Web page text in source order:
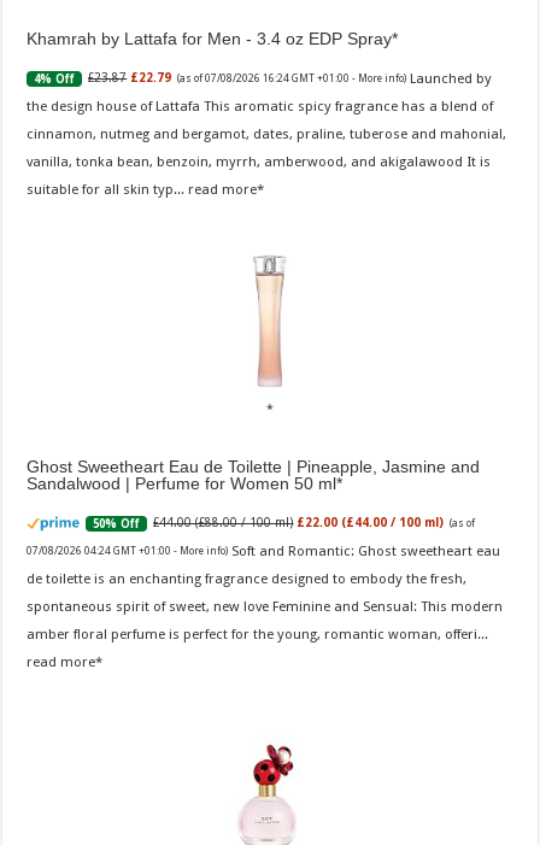
Khamrah by Lattafa for Men - 3.4 oz EDP Spray
4% Off £23.87 £22.79 (as of 07/08/2026 16:24 GMT +01:00 - More info) Launched by
the design house of Lattafa This aromatic spicy fragrance has a blend of
cinnamon, nutmeg and bergamot, dates, praline, tuberose and mahonial,
vanilla, tonka bean, benzoin, myrrh, amberwood, and akigalawood It is
suitable for all skin typ... read more
Ghost Sweetheart Eau de Toilette | Pineapple, Jasmine and
Sandalwood | Perfume for Women 50 ml
50% Off £44.00 (£88.00 / 100 ml) £22.00 (£44.00 / 100 ml) (as of
07/08/2026 04:24 GMT +01:00 - More info) Soft and Romantic: Ghost sweetheart eau
de toilette is an enchanting fragrance designed to embody the fresh,
spontaneous spirit of sweet, new love Feminine and Sensual: This modern
amber floral perfume is perfect for the young, romantic woman, offeri...
read more